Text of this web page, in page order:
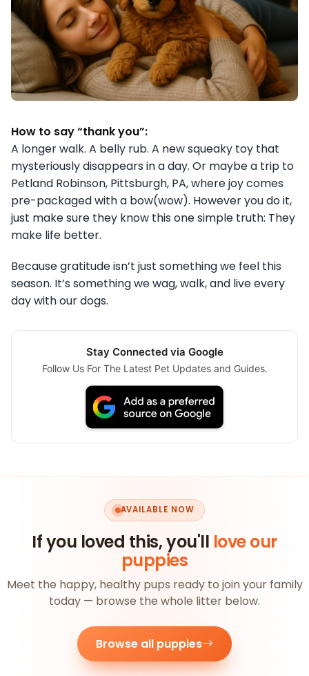
How to say “thank you”:
A longer walk. A belly rub. A new squeaky toy that
mysteriously disappears in a day. Or maybe a trip to
Petland Robinson, Pittsburgh, PA, where joy comes
pre-packaged with a bow(wow). However you do it,
just make sure they know this one simple truth: They
make life better.
Because gratitude isn’t just something we feel this
season. It’s something we wag, walk, and live every
day with our dogs.
Stay Connected via Google
Follow Us For The Latest Pet Updates and Guides.
AVAILABLE NOW
If you loved this, you'll love our
puppies
Meet the happy, healthy pups ready to join your family
today — browse the whole litter below.
Browse all puppies